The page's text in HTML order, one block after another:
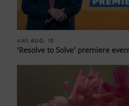
AIRS AUG. 13
‘Resolve to Solve’ premiere